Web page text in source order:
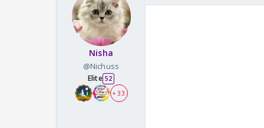
Nisha
@Nichuss
Elite 52
+ 33